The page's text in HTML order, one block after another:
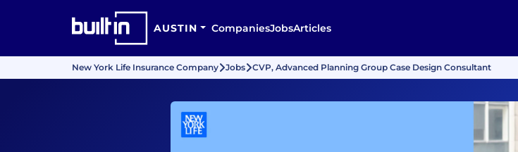
AUSTIN CompaniesJobsArticles
New York Life Insurance Company Jobs CVP, Advanced Planning Group Case Design Consultant